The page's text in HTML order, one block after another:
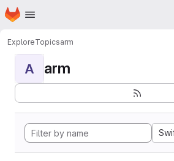
Skip to main content
Homepage
ExploreTopicsarm
A arm